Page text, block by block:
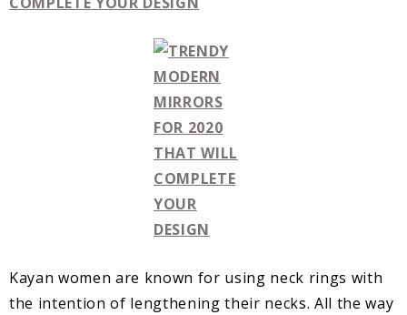
Kayan women are known for using neck rings with
the intention of lengthening their necks. All the way